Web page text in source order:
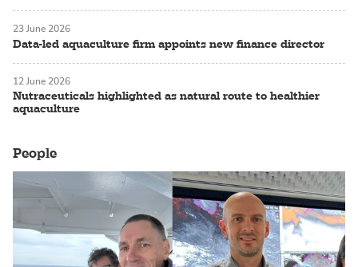
Data-led aquaculture firm appoints new finance director
23 June 2026
Nutraceuticals highlighted as natural route to healthier
aquaculture
12 June 2026
People